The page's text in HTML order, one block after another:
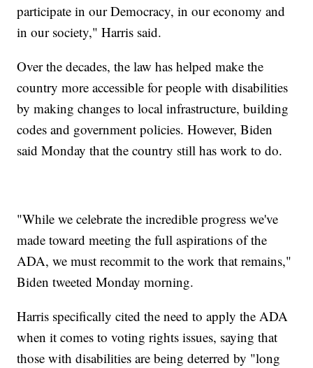
participate in our Democracy, in our economy and
in our society," Harris said.
Over the decades, the law has helped make the
country more accessible for people with disabilities
by making changes to local infrastructure, building
codes and government policies. However, Biden
said Monday that the country still has work to do.
"While we celebrate the incredible progress we've
made toward meeting the full aspirations of the
ADA, we must recommit to the work that remains,"
Biden tweeted Monday morning.
Harris specifically cited the need to apply the ADA
when it comes to voting rights issues, saying that
those with disabilities are being deterred by "long